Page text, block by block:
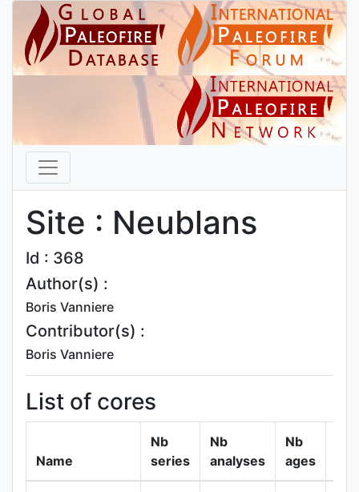
Site : Neublans
Id : 368
Author(s) :
Boris Vanniere
Contributor(s) :
Boris Vanniere
List of cores
Name
Nb
series
Nb
analyses
Nb
ages